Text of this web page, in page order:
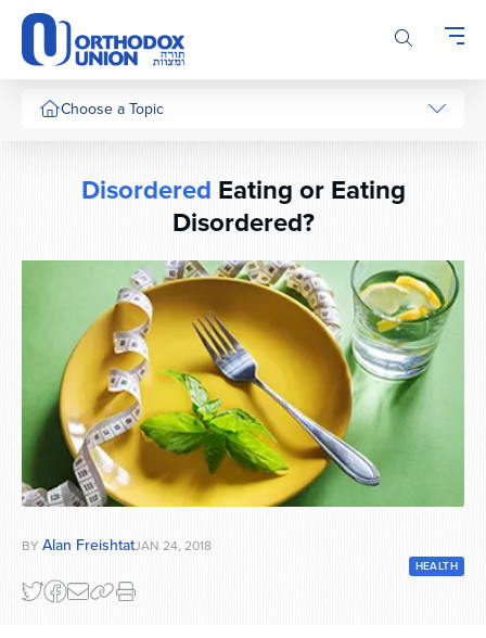
Please
note:
This
website
includesChoose a Topic
Disordered Eating or Eating
Disordered?
BY Alan FreishtatJAN 24, 2018
HEALTH